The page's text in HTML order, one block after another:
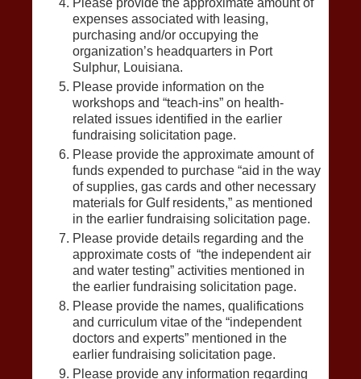
Please provide the approximate amount of
expenses associated with leasing,
purchasing and/or occupying the
organization’s headquarters in Port
Sulphur, Louisiana.
Please provide information on the
workshops and “teach-ins” on health-
related issues identified in the earlier
fundraising solicitation page.
Please provide the approximate amount of
funds expended to purchase “aid in the way
of supplies, gas cards and other necessary
materials for Gulf residents,” as mentioned
in the earlier fundraising solicitation page.
Please provide details regarding and the
approximate costs of “the independent air
and water testing” activities mentioned in
the earlier fundraising solicitation page.
Please provide the names, qualifications
and curriculum vitae of the “independent
doctors and experts” mentioned in the
earlier fundraising solicitation page.
Please provide any information regarding